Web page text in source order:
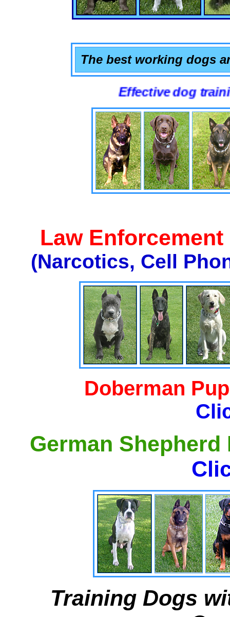
The best working dogs
Effective dog training
Law
(Narcotics, Cell
Doberman
German
Training Dogs